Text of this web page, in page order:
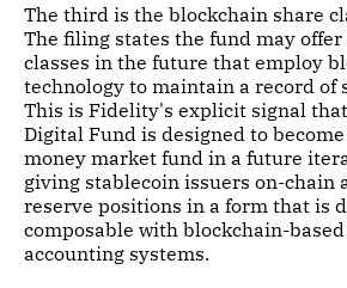
The third is the blockchain share
The filing states the fund may
classes in the future that employ
technology to maintain a record of
This is Fidelity's explicit signal
Digital Fund is designed to
money market fund in a future
giving stablecoin issuers on-chain
reserve positions in a form that is
composable with blockchain-
accounting systems.